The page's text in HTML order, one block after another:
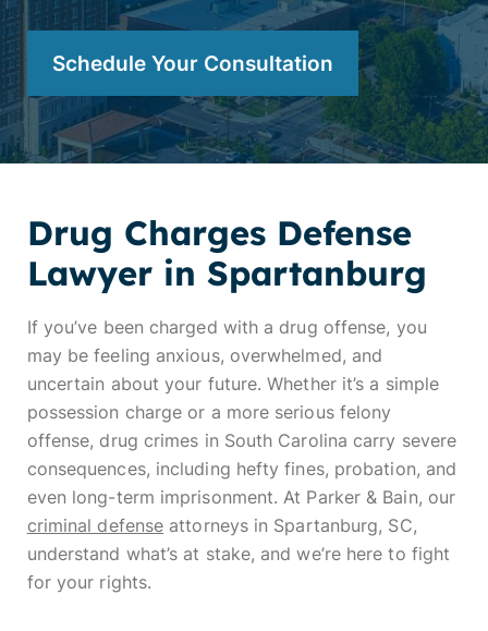
Schedule Your Consultation
Drug Charges Defense
Lawyer in Spartanburg
If you’ve been charged with a drug offense, you
may be feeling anxious, overwhelmed, and
uncertain about your future. Whether it’s a simple
possession charge or a more serious felony
offense, drug crimes in South Carolina carry severe
consequences, including hefty fines, probation, and
even long-term imprisonment. At Parker & Bain, our
criminal defense attorneys in Spartanburg, SC,
understand what’s at stake, and we’re here to fight
for your rights.